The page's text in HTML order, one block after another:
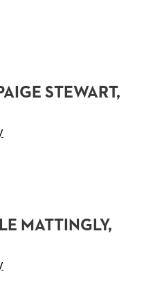
STEWART,
MATTINGLY,